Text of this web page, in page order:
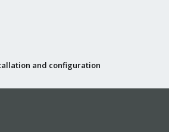
and configuration